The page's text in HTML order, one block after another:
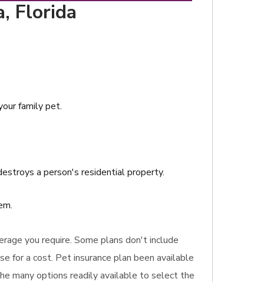
Florida
family pet.
a person's residential property.
you require. Some plans don't include
for a cost. Pet insurance plan been available
many options readily available to select the